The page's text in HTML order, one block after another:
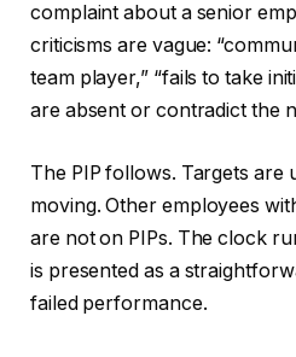
complaint about a senior
criticisms are vague:
team player,” “fails to take
are absent or contradict the
The PIP follows. Targets are
moving. Other employees
are not on PIPs. The clock
is presented as a
failed performance.